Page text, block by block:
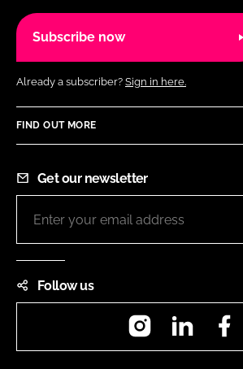
Subscribe now
Already a subscriber? Sign in here.
FIND OUT MORE
Get our newsletter
Follow us
InstagramLinkedIn